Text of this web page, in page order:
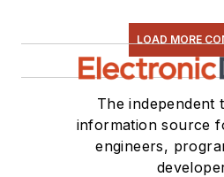
LOAD MORE
The independent
information source
engineers,